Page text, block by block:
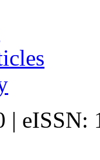
| eISSN: